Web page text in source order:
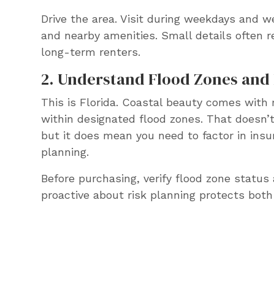
Drive the area. Visit during weekdays and
and nearby amenities. Small details often
long-term renters.
2. Understand Flood Zones
This is Florida. Coastal beauty comes with
within designated flood zones. That
but it does mean you need to factor in
planning.
Before purchasing, verify flood zone
proactive about risk planning protects